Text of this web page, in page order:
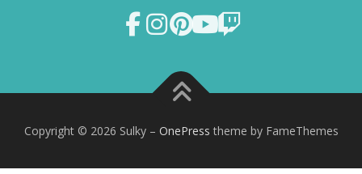
Copyright © 2026 Sulky – OnePress theme by FameThemes